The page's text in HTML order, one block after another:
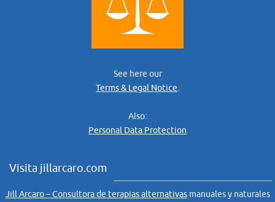
See here our
Terms & Legal Notice.
Also:
Personal Data Protection
Visita jillarcaro.com
Jill Arcaro – Consultora de terapias alternativasmanuales y naturales